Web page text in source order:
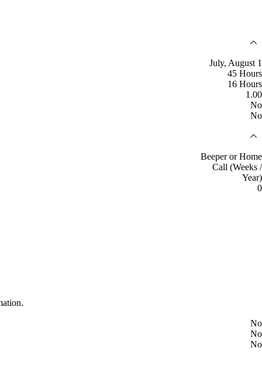
July, August 1
45 Hours
16 Hours
1.00
No
No
Beeper or Home
Call (Weeks /
Year)
0
No
No
No